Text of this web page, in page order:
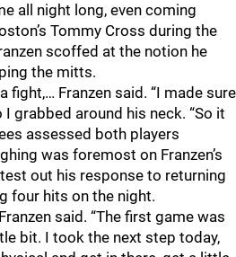
all night long, even coming
Tommy Cross during the
scoffed at the notion he
the mitts.
fight,… Franzen said. “I made sure
grabbed around his neck. “So it
assessed both players
was foremost on Franzen’s
out his response to returning
four hits on the night.
said. “The first game was
bit. I took the next step today,